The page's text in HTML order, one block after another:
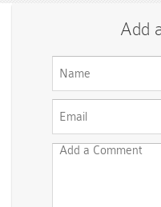
Add